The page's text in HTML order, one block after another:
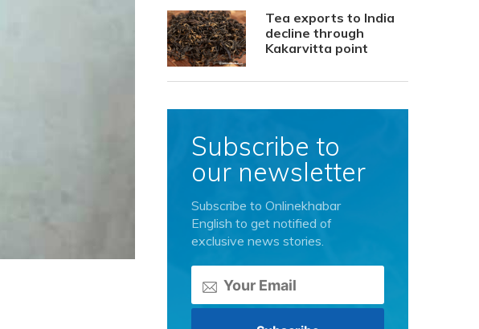
Tea exports to India
decline through
Kakarvitta point
Subscribe to
our newsletter
Subscribe to Onlinekhabar
English to get notified of
exclusive news stories.